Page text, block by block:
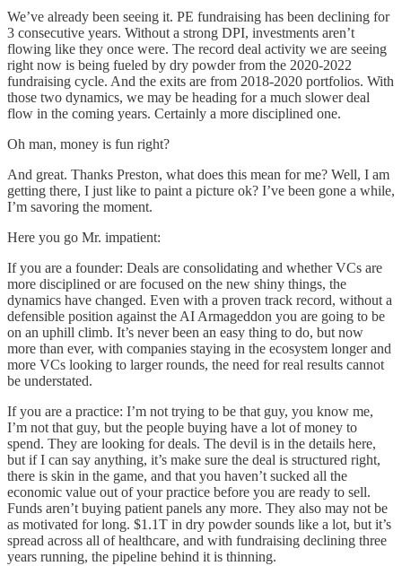
We’ve already been seeing it. PE fundraising has been declining for
3 consecutive years. Without a strong DPI, investments aren’t
flowing like they once were. The record deal activity we are seeing
right now is being fueled by dry powder from the 2020-2022
fundraising cycle. And the exits are from 2018-2020 portfolios. With
those two dynamics, we may be heading for a much slower deal
flow in the coming years. Certainly a more disciplined one.
Oh man, money is fun right?
And great. Thanks Preston, what does this mean for me? Well, I am
getting there, I just like to paint a picture ok? I’ve been gone a while,
I’m savoring the moment.
Here you go Mr. impatient:
If you are a founder: Deals are consolidating and whether VCs are
more disciplined or are focused on the new shiny things, the
dynamics have changed. Even with a proven track record, without a
defensible position against the AI Armageddon you are going to be
on an uphill climb. It’s never been an easy thing to do, but now
more than ever, with companies staying in the ecosystem longer and
more VCs looking to larger rounds, the need for real results cannot
be understated.
If you are a practice: I’m not trying to be that guy, you know me,
I’m not that guy, but the people buying have a lot of money to
spend. They are looking for deals. The devil is in the details here,
but if I can say anything, it’s make sure the deal is structured right,
there is skin in the game, and that you haven’t sucked all the
economic value out of your practice before you are ready to sell.
Funds aren’t buying patient panels any more. They also may not be
as motivated for long. $1.1T in dry powder sounds like a lot, but it’s
spread across all of healthcare, and with fundraising declining three
years running, the pipeline behind it is thinning.